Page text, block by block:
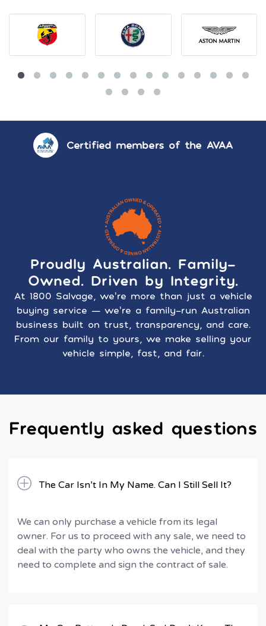
Certified members of the AVAA
Proudly Australian. Family-
Owned. Driven by Integrity.
At 1800 Salvage, we’re more than just a vehicle
buying service — we’re a family-run Australian
business built on trust, transparency, and care.
From our family to yours, we make selling your
vehicle simple, fast, and fair.
Frequently asked questions
The Car Isn’t In My Name. Can I Still Sell It?
We can only purchase a vehicle from its legal
owner. For us to proceed with any sale, we need to
deal with the party who owns the vehicle, and they
need to complete and sign the contract of sale.